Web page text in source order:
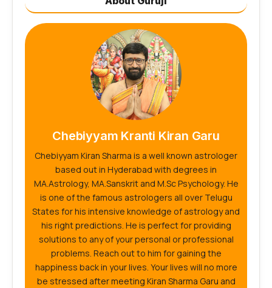
Chebiyyam Kranti Kiran Garu
Chebiyyam Kiran Sharma is a well known astrologer
based out in Hyderabad with degrees in
MA.Astrology, MA.Sanskrit and M.Sc Psychology. He
is one of the famous astrologers all over Telugu
States for his intensive knowledge of astrology and
his right predictions. He is perfect for providing
solutions to any of your personal or professional
problems. Reach out to him for gaining the
happiness back in your lives. Your lives will no more
be stressed after meeting Kiran Sharma Garu and